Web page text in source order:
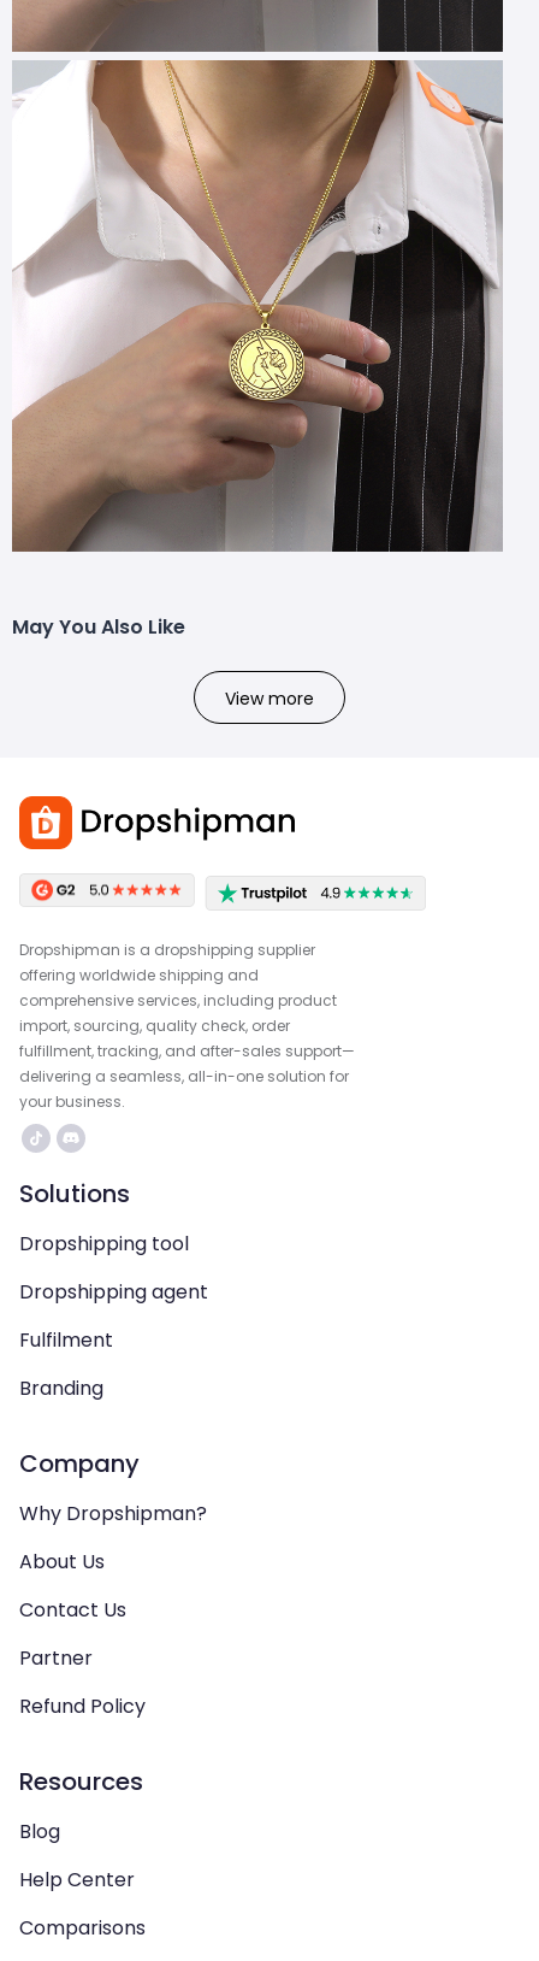
May You Also Like
View more
Dropshipman is a dropshipping supplier
offering worldwide shipping and
comprehensive services, including product
import, sourcing, quality check, order
fulfillment, tracking, and after-sales support—
delivering a seamless, all-in-one solution for
your business.
Solutions
Dropshipping tool
Dropshipping agent
Fulfilment
Branding
Company
Why Dropshipman?
About Us
Contact Us
Partner
Refund Policy
Resources
Blog
Help Center
Comparisons